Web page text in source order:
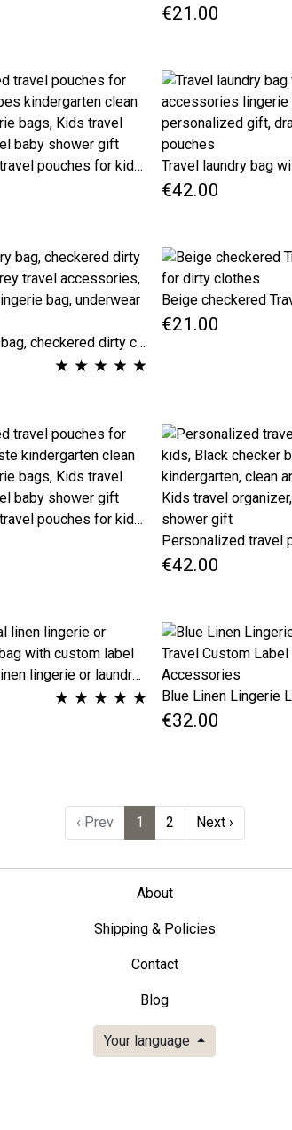
€21.00
Personalized travel pouches for kids, Gray stripes kindergarten clean and dirty lingerie bags, Kids travel organizer, travel baby shower gift
€42.00
Travel laundry bag, checkered dirty clothes bag, grey travel accessories, grating travel lingerie bag, underwear bag
★ ★ ★ ★ ★
€21.00
Personalized travel pouches for kids, Zero Waste kindergarten clean and dirty lingerie bags, Kids travel organizer, travel baby shower gift
€42.00
Beige natural linen lingerie or laundry travel bag with custom label
★ ★ ★ ★ ★
€32.00
‹ Prev 1 2 Next ›
About
Shipping & Policies
Contact
Blog
Your language